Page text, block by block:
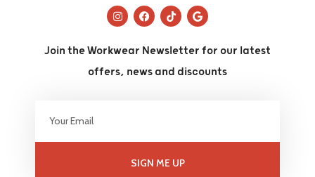
Join the Workwear Newsletter for our latest
offers, news and discounts
SIGN ME UP